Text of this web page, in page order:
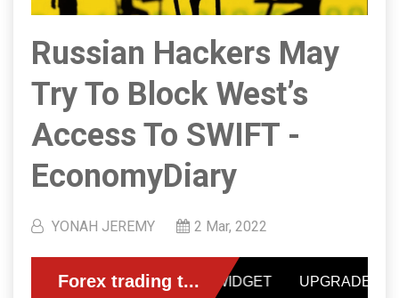
Russian Hackers May
Try To Block West’s
Access To SWIFT -
EconomyDiary
YONAH JEREMY 2 Mar, 2022